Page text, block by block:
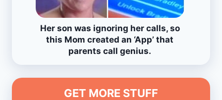
Her son was ignoring her calls, so
this Mom created an ‘App’ that
parents call genius.
GET MORE STUFF